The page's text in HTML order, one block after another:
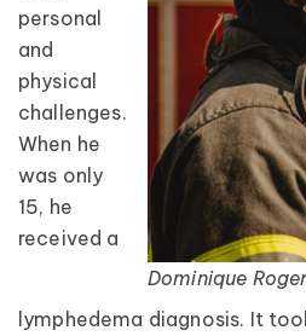
Dominique
personal
and
physical
challenges.
When he
was only
15, he
received a
lymphedema diagnosis. It